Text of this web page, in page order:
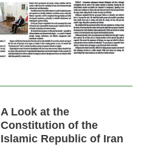
A Look at the
Constitution of the
Islamic Republic of Iran